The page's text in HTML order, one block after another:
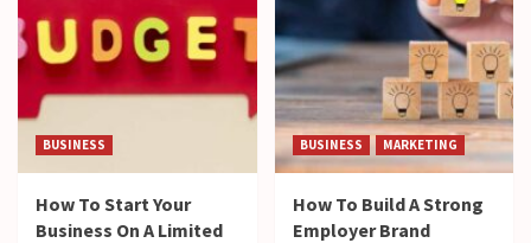
BUSINESS
How To Start Your
Business On A Limited
BUSINESS MARKETING
How To Build A Strong
Employer Brand